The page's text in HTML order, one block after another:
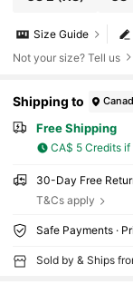
Prom ID Al-Adha
Size Guide
Not your size? Tell us
Shipping to
Free Shipping
CA$ 5 Credits if
30-Day Free
T&Cs apply
Safe Payments ·
Sold by & Ships